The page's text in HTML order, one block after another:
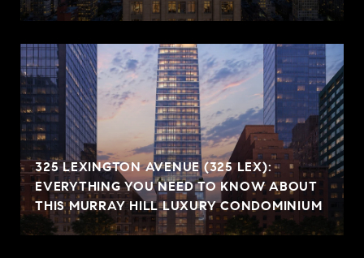
325 LEXINGTON AVENUE (325 LEX):
EVERYTHING YOU NEED TO KNOW ABOUT
THIS MURRAY HILL LUXURY CONDOMINIUM